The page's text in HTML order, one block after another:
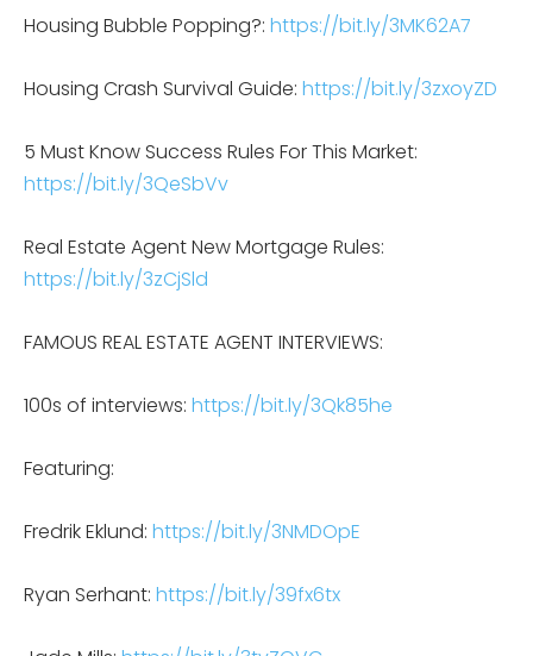
Housing Bubble Popping?: https://bit.ly/3MK62A7
Housing Crash Survival Guide: https://bit.ly/3zxoyZD
5 Must Know Success Rules For This Market:
https://bit.ly/3QeSbVv
Real Estate Agent New Mortgage Rules:
https://bit.ly/3zCjSld
FAMOUS REAL ESTATE AGENT INTERVIEWS:
100s of interviews: https://bit.ly/3Qk85he
Featuring:
Fredrik Eklund: https://bit.ly/3NMDOpE
Ryan Serhant: https://bit.ly/39fx6tx